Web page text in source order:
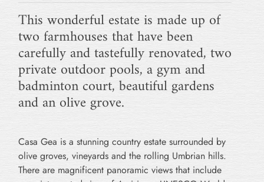
This wonderful estate is made up of
two farmhouses that have been
carefully and tastefully renovated, two
private outdoor pools, a gym and
badminton court, beautiful gardens
and an olive grove.
Casa Gea is a stunning country estate surrounded by
olive groves, vineyards and the rolling Umbrian hills.
There are magnificent panoramic views that include